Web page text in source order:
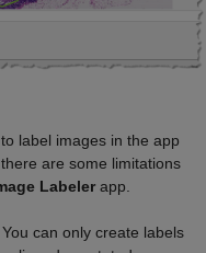
label images in the app
are some limitations
Labeler app.
can only create labels